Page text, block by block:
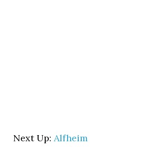
Next Up: Alfheim